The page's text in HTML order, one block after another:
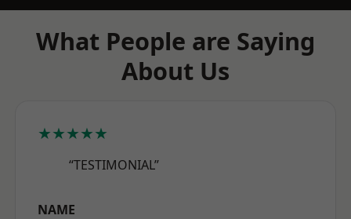
What People are Saying
About Us
★★★★★
“TESTIMONIAL”
NAME